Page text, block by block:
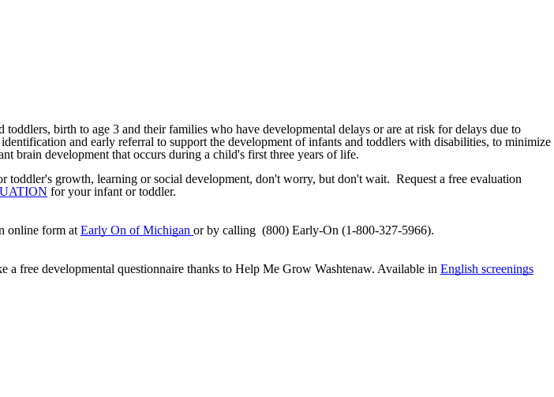
birth to age 3 and their families who have developmental delays or are at risk for delays due to
and early referral to support the development of infants and toddlers with disabilities, to minimize
brain development that occurs during a child's first three years of life.
toddler's growth, learning or social development, don't worry, but don't wait. Request a free evaluation
for your infant or toddler.
online form at Early On of Michigan or by calling (800) Early-On (1-800-327-5966).
free developmental questionnaire thanks to Help Me Grow Washtenaw. Available in English screenings